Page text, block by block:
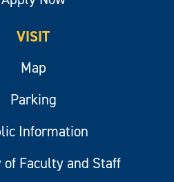
VISIT
Map
Parking
Information
Faculty and Staff